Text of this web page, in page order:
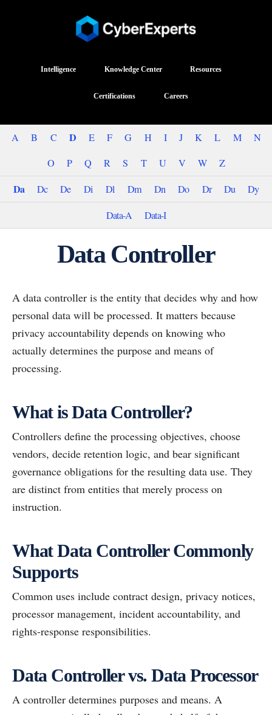
Intelligence Knowledge Center Resources
Certifications Careers
A B C D E F G H I J K L M
N
O
P Q R S T U V W Z
Da Dc De Di Dl Dm Dn Do Dr Du
Dy
Data-A
Data-I
Data Controller
A data controller is the entity that decides why and how
personal data will be processed. It matters because
privacy accountability depends on knowing who
actually determines the purpose and means of
processing.
What is Data Controller?
Controllers define the processing objectives, choose
vendors, decide retention logic, and bear significant
governance obligations for the resulting data use. They
are distinct from entities that merely process on
instruction.
What Data Controller Commonly
Supports
Common uses include contract design, privacy notices,
processor management, incident accountability, and
rights-response responsibilities.
Data Controller vs. Data Processor
A controller determines purposes and means. A